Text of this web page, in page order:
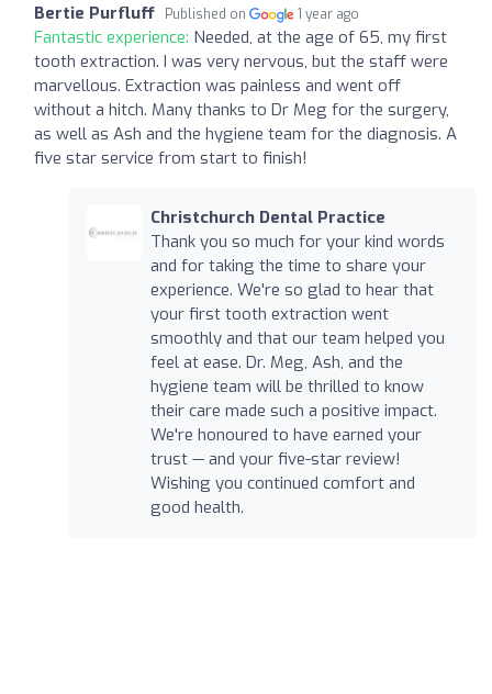
Bertie Purfluff Published on 1 year ago
Fantastic experience: Needed, at the age of 65, my first
tooth extraction. I was very nervous, but the staff were
marvellous. Extraction was painless and went off
without a hitch. Many thanks to Dr Meg for the surgery,
as well as Ash and the hygiene team for the diagnosis. A
five star service from start to finish!
Christchurch Dental Practice
Thank you so much for your kind words
and for taking the time to share your
experience. We're so glad to hear that
your first tooth extraction went
smoothly and that our team helped you
feel at ease. Dr. Meg, Ash, and the
hygiene team will be thrilled to know
their care made such a positive impact.
We're honoured to have earned your
trust — and your five-star review!
Wishing you continued comfort and
good health.